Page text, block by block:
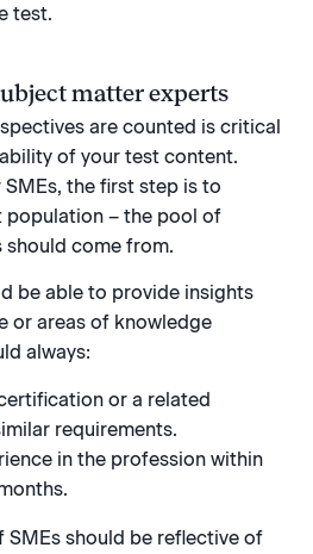
test.
matter experts
are counted is critical
of your test content.
the first step is to
population – the pool of
should come from.
be able to provide insights
or areas of knowledge
always:
or a related
requirements.
in the profession within
SMEs should be reflective of